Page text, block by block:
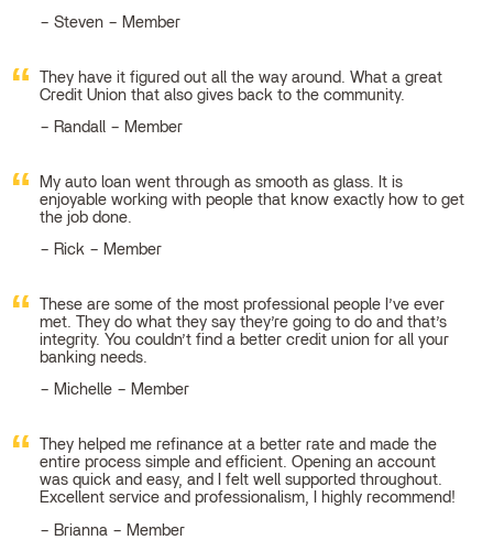
Steven – Member
They have it figured out all the way around. What a great
Credit Union that also gives back to the community.
Randall – Member
My auto loan went through as smooth as glass. It is
enjoyable working with people that know exactly how to get
the job done.
Rick – Member
These are some of the most professional people I’ve ever
met. They do what they say they’re going to do and that’s
integrity. You couldn’t find a better credit union for all your
banking needs.
Michelle – Member
They helped me refinance at a better rate and made the
entire process simple and efficient. Opening an account
was quick and easy, and I felt well supported throughout.
Excellent service and professionalism, I highly recommend!
Brianna – Member